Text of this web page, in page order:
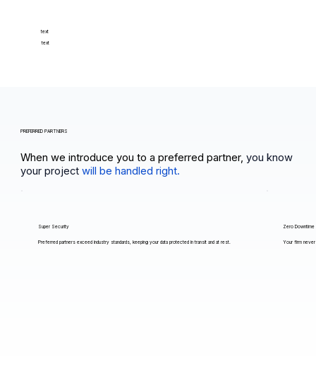
text
text
PREFERRED PARTNERS
When we introduce you to a preferred partner, you know
your projectwill be handled right.
Super Security
Preferred partners exceed industry standards, keeping your data protected in transit and at rest.
Zero Downtime
Your firm